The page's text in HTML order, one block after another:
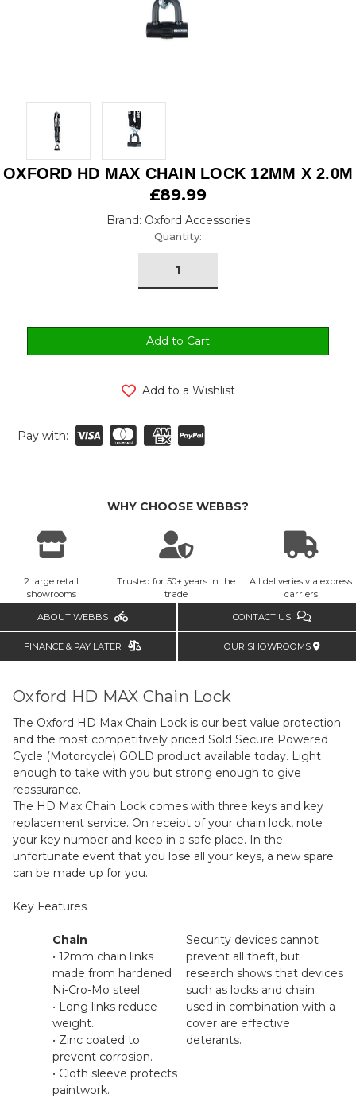
OXFORD HD MAX CHAIN LOCK 12MM X 2.0M
£89.99
Brand: Oxford Accessories
Quantity:
Add to a Wishlist
Pay with:
WHY CHOOSE WEBBS?
2 large retail
showrooms
Trusted for 50+ years in the
trade
All deliveries via express
carriers
ABOUT WEBBS CONTACT US
FINANCE & PAY LATER OUR SHOWROOMS
Oxford HD MAX Chain Lock
The Oxford HD Max Chain Lock is our best value protection
and the most competitively priced Sold Secure Powered
Cycle (Motorcycle) GOLD product available today. Light
enough to take with you but strong enough to give
reassurance.
The HD Max Chain Lock comes with three keys and key
replacement service. On receipt of your chain lock, note
your key number and keep in a safe place. In the
unfortunate event that you lose all your keys, a new spare
can be made up for you.
Key Features
Chain
• 12mm chain links
made from hardened
Ni-Cro-Mo steel.
• Long links reduce
weight.
• Zinc coated to
prevent corrosion.
• Cloth sleeve protects
paintwork.
Security devices cannot
prevent all theft, but
research shows that devices
such as locks and chain
used in combination with a
cover are effective
deterants.